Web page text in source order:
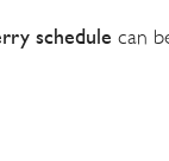
schedule can